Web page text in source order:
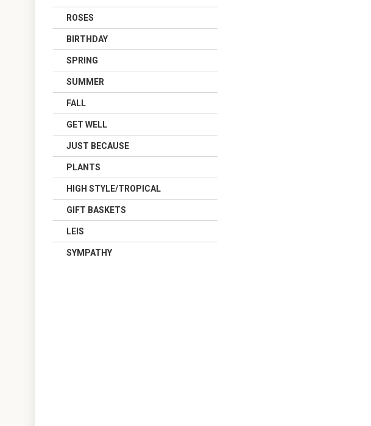
ROSES
BIRTHDAY
SPRING
SUMMER
FALL
GET WELL
JUST BECAUSE
PLANTS
HIGH STYLE/TROPICAL
GIFT BASKETS
LEIS
SYMPATHY